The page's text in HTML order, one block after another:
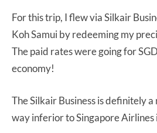
For this trip, I flew via Silkair
Koh Samui by redeeming my
The paid rates were going for
economy!
The Silkair Business is definitely
way inferior to Singapore Airlines